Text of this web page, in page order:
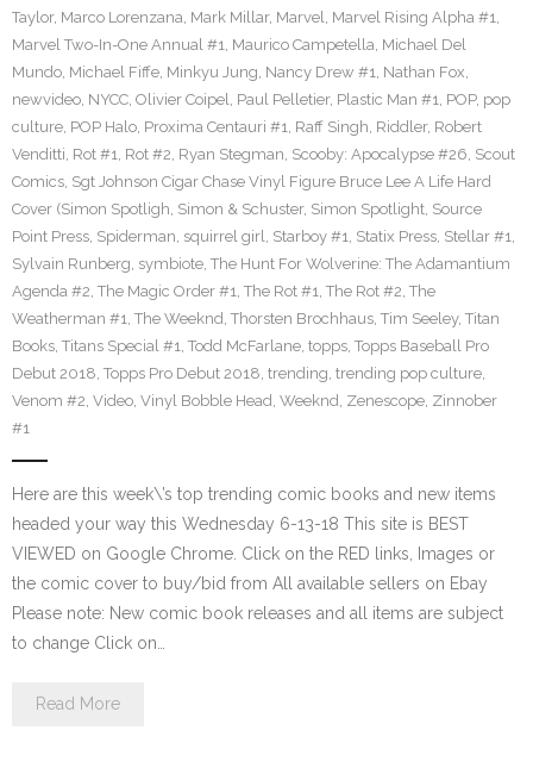
Taylor, Marco Lorenzana, Mark Millar, Marvel, Marvel Rising Alpha #1,
Marvel Two-In-One Annual #1, Maurico Campetella, Michael Del
Mundo, Michael Fiffe, Minkyu Jung, Nancy Drew #1, Nathan Fox,
newvideo, NYCC, Olivier Coipel, Paul Pelletier, Plastic Man #1, POP, pop
culture, POP Halo, Proxima Centauri #1, Raff Singh, Riddler, Robert
Venditti, Rot #1, Rot #2, Ryan Stegman, Scooby: Apocalypse #26, Scout
Comics, Sgt Johnson Cigar Chase Vinyl Figure Bruce Lee A Life Hard
Cover (Simon Spotligh, Simon & Schuster, Simon Spotlight, Source
Point Press, Spiderman, squirrel girl, Starboy #1, Statix Press, Stellar #1,
Sylvain Runberg, symbiote, The Hunt For Wolverine: The Adamantium
Agenda #2, The Magic Order #1, The Rot #1, The Rot #2, The
Weatherman #1, The Weeknd, Thorsten Brochhaus, Tim Seeley, Titan
Books, Titans Special #1, Todd McFarlane, topps, Topps Baseball Pro
Debut 2018, Topps Pro Debut 2018, trending, trending pop culture,
Venom #2, Video, Vinyl Bobble Head, Weeknd, Zenescope, Zinnober
#1
Here are this week\’s top trending comic books and new items
headed your way this Wednesday 6-13-18 This site is BEST
VIEWED on Google Chrome. Click on the RED links, Images or
the comic cover to buy/bid from All available sellers on Ebay
Please note: New comic book releases and all items are subject
to change Click on…
Read More